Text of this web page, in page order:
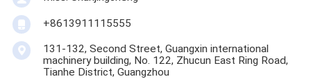
+8613911115555
131-132, Second Street, Guangxin international
machinery building, No. 122, Zhucun East Ring Road,
Tianhe District, Guangzhou